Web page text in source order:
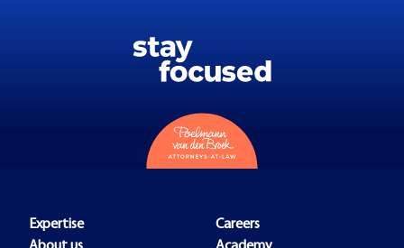
Expertise
Careers